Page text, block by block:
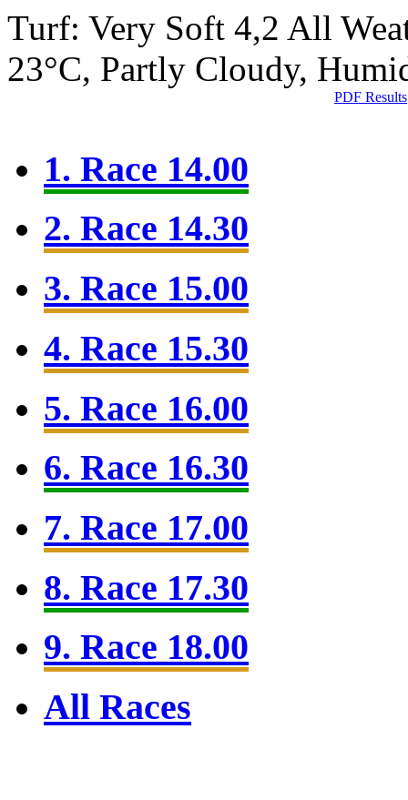
Turf: Very Soft 4,2 All
23°C, Partly Cloudy,
PDF Results
1. Race 14.00
2. Race 14.30
3. Race 15.00
4. Race 15.30
5. Race 16.00
6. Race 16.30
7. Race 17.00
8. Race 17.30
9. Race 18.00
All Races